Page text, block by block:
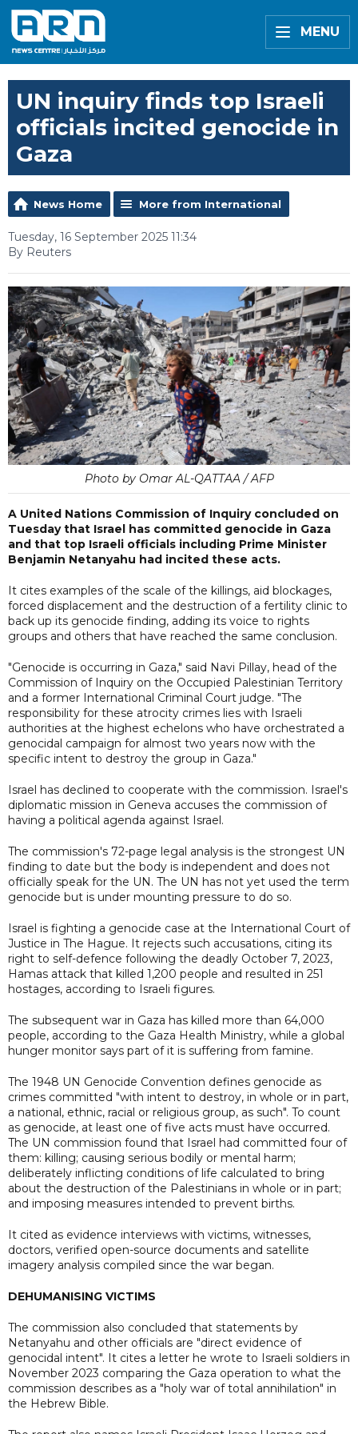
MENU
UN inquiry finds top Israeli
officials incited genocide in
Gaza
News Home More from International
Tuesday, 16 September 2025 11:34
By Reuters
Photo by Omar AL-QATTAA / AFP
A United Nations Commission of Inquiry concluded on
Tuesday that Israel has committed genocide in Gaza
and that top Israeli officials including Prime Minister
Benjamin Netanyahu had incited these acts.
It cites examples of the scale of the killings, aid blockages,
forced displacement and the destruction of a fertility clinic to
back up its genocide finding, adding its voice to rights
groups and others that have reached the same conclusion.
"Genocide is occurring in Gaza," said Navi Pillay, head of the
Commission of Inquiry on the Occupied Palestinian Territory
and a former International Criminal Court judge. "The
responsibility for these atrocity crimes lies with Israeli
authorities at the highest echelons who have orchestrated a
genocidal campaign for almost two years now with the
specific intent to destroy the group in Gaza."
Israel has declined to cooperate with the commission. Israel's
diplomatic mission in Geneva accuses the commission of
having a political agenda against Israel.
The commission's 72-page legal analysis is the strongest UN
finding to date but the body is independent and does not
officially speak for the UN. The UN has not yet used the term
genocide but is under mounting pressure to do so.
Israel is fighting a genocide case at the International Court of
Justice in The Hague. It rejects such accusations, citing its
right to self-defence following the deadly October 7, 2023,
Hamas attack that killed 1,200 people and resulted in 251
hostages, according to Israeli figures.
The subsequent war in Gaza has killed more than 64,000
people, according to the Gaza Health Ministry, while a global
hunger monitor says part of it is suffering from famine.
The 1948 UN Genocide Convention defines genocide as
crimes committed "with intent to destroy, in whole or in part,
a national, ethnic, racial or religious group, as such". To count
as genocide, at least one of five acts must have occurred.
The UN commission found that Israel had committed four of
them: killing; causing serious bodily or mental harm;
deliberately inflicting conditions of life calculated to bring
about the destruction of the Palestinians in whole or in part;
and imposing measures intended to prevent births.
It cited as evidence interviews with victims, witnesses,
doctors, verified open-source documents and satellite
imagery analysis compiled since the war began.
DEHUMANISING VICTIMS
The commission also concluded that statements by
Netanyahu and other officials are "direct evidence of
genocidal intent". It cites a letter he wrote to Israeli soldiers in
November 2023 comparing the Gaza operation to what the
commission describes as a "holy war of total annihilation" in
the Hebrew Bible.